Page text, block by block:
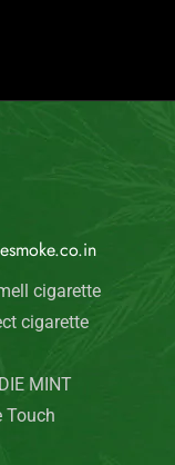
cigarette
cigarette
MINT
Touch